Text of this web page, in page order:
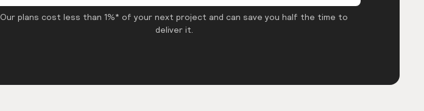
Our plans cost less than 1%* of your next project and can save you half the time to
deliver it.